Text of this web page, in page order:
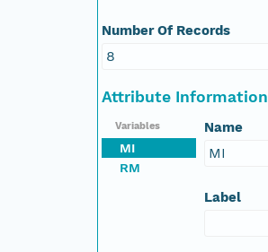
Number Of Records
8
Attribute Information
Variables
MI
RM
Name
MI
Label